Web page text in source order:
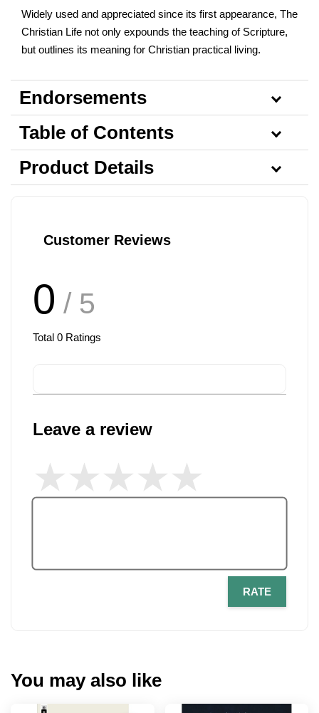
Widely used and appreciated since its first appearance, The
Christian Life not only expounds the teaching of Scripture,
but outlines its meaning for Christian practical living.
Endorsements
Table of Contents
Product Details
Customer Reviews
0 / 5
Total 0 Ratings
Leave a review
RATE
You may also like